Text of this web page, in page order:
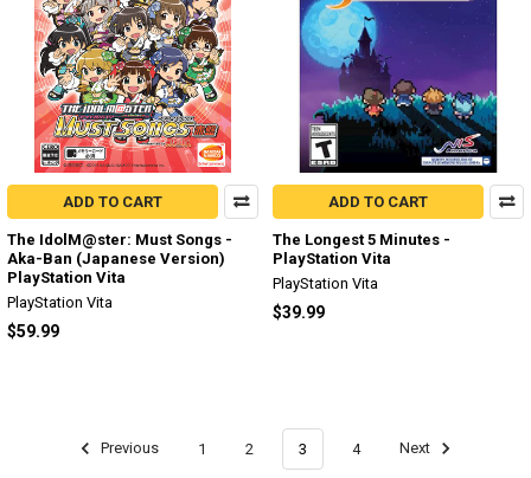
ADD TO CART
The IdolM@ster: Must Songs -
Aka-Ban (Japanese Version)
PlayStation Vita
PlayStation Vita
$59.99
ADD TO CART
The Longest 5 Minutes -
PlayStation Vita
PlayStation Vita
$39.99
Previous 1 2 3 4 Next